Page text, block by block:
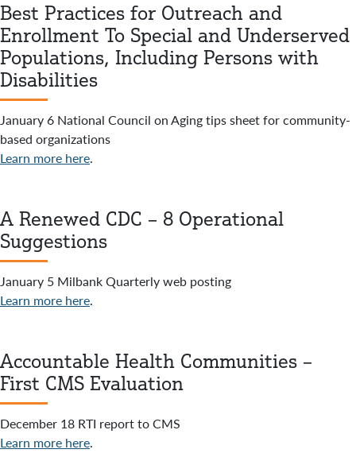
Best Practices for Outreach and
Enrollment To Special and Underserved
Populations, Including Persons with
Disabilities
January 6 National Council on Aging tips sheet for community-
based organizations
Learn more here.
A Renewed CDC – 8 Operational
Suggestions
January 5 Milbank Quarterly web posting
Learn more here.
Accountable Health Communities –
First CMS Evaluation
December 18 RTI report to CMS
Learn more here.